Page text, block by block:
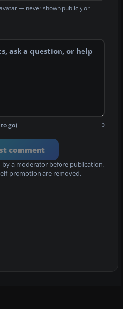
— never shown publicly or
go) 0
comment
by a moderator before publication.
promotion are removed.